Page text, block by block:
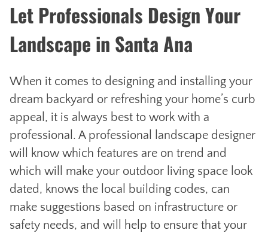
Let Professionals Design Your
Landscape in Santa Ana
When it comes to designing and installing your
dream backyard or refreshing your home’s curb
appeal, it is always best to work with a
professional. A professional landscape designer
will know which features are on trend and
which will make your outdoor living space look
dated, knows the local building codes, can
make suggestions based on infrastructure or
safety needs, and will help to ensure that your